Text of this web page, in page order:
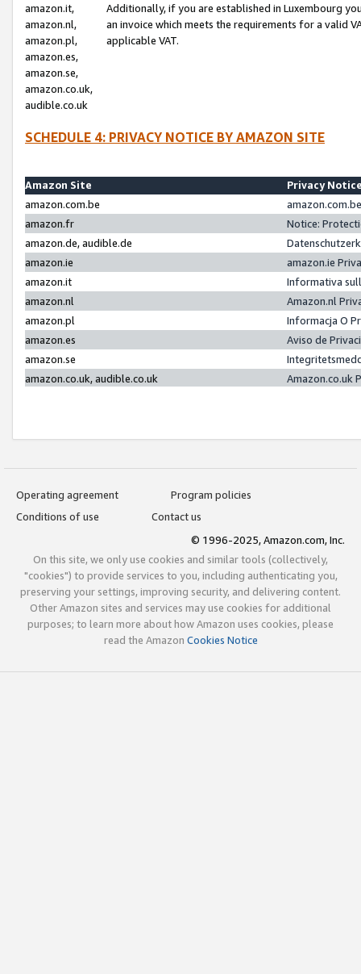
amazon.it,
amazon.nl,
amazon.pl,
amazon.es,
amazon.se,
amazon.co.uk,
audible.co.uk
Additionally, if you are established in Luxembourg
an invoice which meets the requirements for a valid
applicable VAT.
SCHEDULE 4: PRIVACY NOTICE BY AMAZON SITE
Amazon Site
Privacy
amazon.com.be
amazon.fr
Notice:
amazon.de, audible.de
amazon.ie
amazon.ie
amazon.it
Informativa
amazon.nl
Amazon.nl
amazon.pl
Informacja O
amazon.es
Aviso de
amazon.se
amazon.co.uk, audible.co.uk
Amazon.co.uk
Operating agreement
Program policies
Conditions of use
Contact us
© 1996-2025, Amazon.com, Inc.
On this site, we only use cookies and similar tools (collectively,
"cookies") to provide services to you, including authenticating you,
preserving your settings, improving security, and delivering content.
Other Amazon sites and services may use cookies for additional
purposes; to learn more about how Amazon uses cookies, please
read the Amazon Cookies Notice